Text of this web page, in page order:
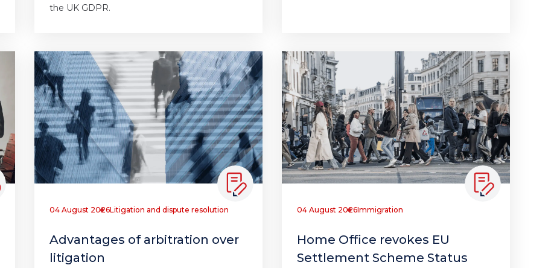
the UK GDPR.
04 August 2026Litigation and dispute resolution
Advantages of arbitration over
litigation
04 August 2026Immigration
Home Office revokes EU
Settlement Scheme Status